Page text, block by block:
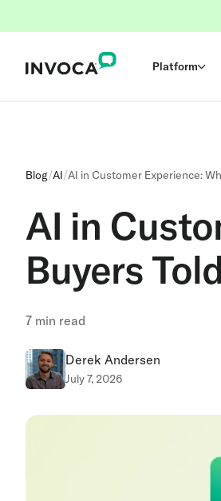
Platform
Blog/AI/AI in Customer Experience:
AI in
Buyers
7 min read
Derek Andersen
July 7, 2026